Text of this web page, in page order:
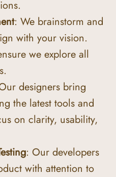
: We brainstorm and
with your vision.
we explore all
designers bring
the latest tools and
on clarity, usability,
: Our developers
with attention to